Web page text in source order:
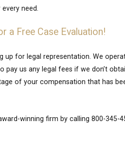
need.
a Free Case Evaluation!
up for legal representation. We
us any legal fees if we don’t
of your compensation that has
winning firm by calling 800-345-